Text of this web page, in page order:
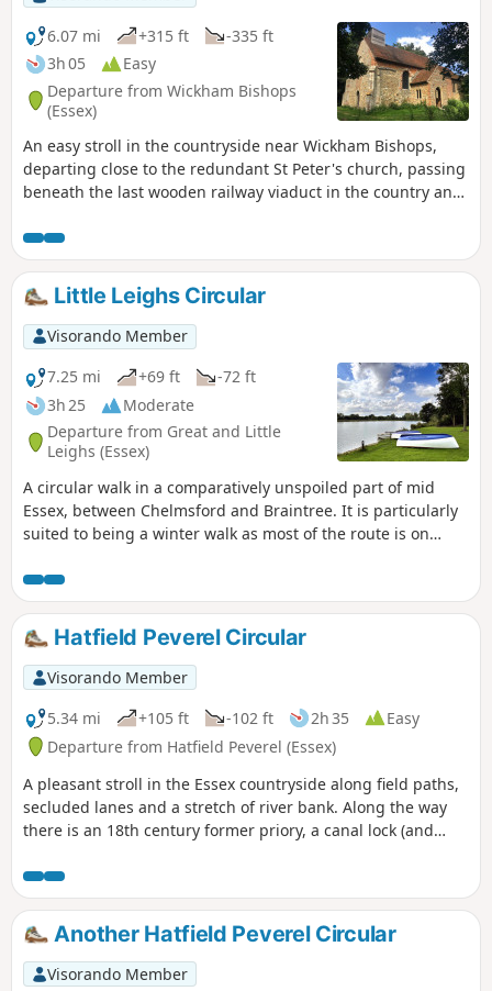
shorter walk of 4 miles that does not visit Great Leighs
church.
6.07 mi
+315 ft
-335 ft
3h 05
Easy
Departure from Wickham Bishops
(Essex)
An easy stroll in the countryside near Wickham Bishops,
departing close to the redundant St Peter's church, passing
beneath the last wooden railway viaduct in the country and
The return passes through woodland and has some
excellent views across the Essex countryside. This is an all-
seasons walk but is particularly good in spring and autumn.
Little Leighs Circular
Visorando Member
7.25 mi
+69 ft
-72 ft
3h 25
Moderate
Departure from Great and Little
Leighs (Essex)
A circular walk in a comparatively unspoiled part of mid
Essex, between Chelmsford and Braintree. It is particularly
suited to being a winter walk as most of the route is on
paths, thus avoiding the worst of the Essex mud. It is a
good walk for any time of year though, with fine views
across open countryside and is, for the most part, devoid of
traffic noise. Reviewed and updated April 2024
Hatfield Peverel Circular
Visorando Member
5.34 mi
+105 ft -102 ft 2h 35
Easy
Departure from Hatfield Peverel (Essex)
A pleasant stroll in the Essex countryside along field paths,
secluded lanes and a stretch of river bank. Along the way
there is an 18th century former priory, a canal lock (and
ford and the Parish Church of St. Andrew.
Another Hatfield Peverel Circular
Visorando Member